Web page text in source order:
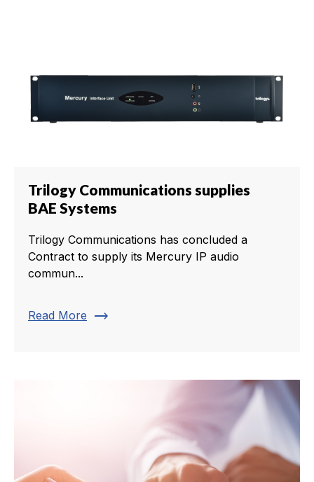
Trilogy Communications supplies
BAE Systems
Trilogy Communications has concluded a
Contract to supply its Mercury IP audio
commun...
Read More trending_flat